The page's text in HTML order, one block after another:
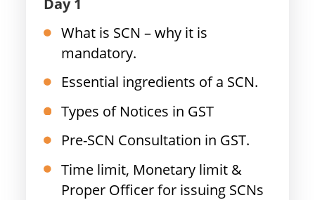
Day 1
What is SCN – why it is
mandatory.
Essential ingredients of a SCN.
Types of Notices in GST
Pre-SCN Consultation in GST.
Time limit, Monetary limit &
Proper Officer for issuing SCNs